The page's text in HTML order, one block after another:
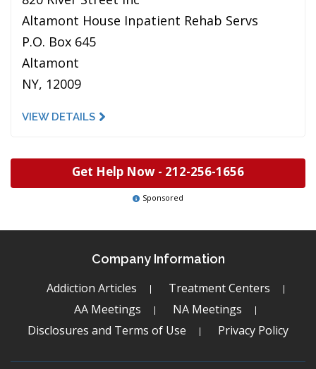
Altamont House Inpatient Rehab Servs
P.O. Box 645
Altamont
NY, 12009
VIEW DETAILS
Get Help Now - 212-256-1656
Sponsored
Company Information
Addiction Articles
Treatment Centers
AA Meetings
NA Meetings
Disclosures and Terms of Use
Privacy Policy